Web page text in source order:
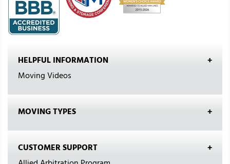
HELPFUL INFORMATION
Moving Videos
MOVING TYPES
CUSTOMER SUPPORT